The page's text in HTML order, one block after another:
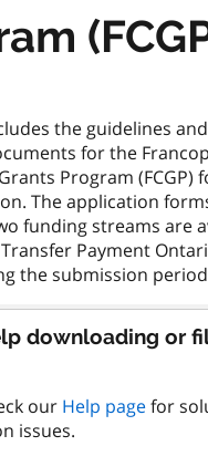
the guidelines
for the
Program (FCGP)
The application
funding streams are
Payment
downloading or
our Help pagefor
issues.